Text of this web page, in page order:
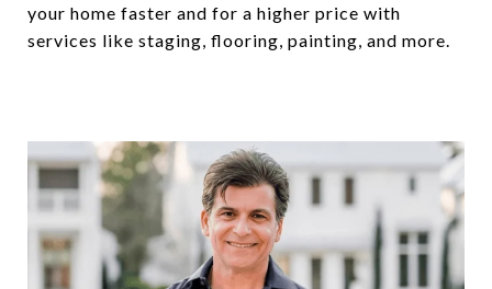
your home faster and for a higher price with
services like staging, flooring, painting, and more.